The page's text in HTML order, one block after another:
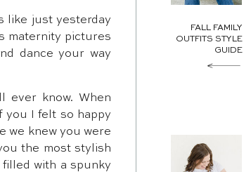
FALL FAMILY
OUTFITS STYLE
GUIDE
like just yesterday
maternity pictures
dance your way
ever know. When
you I felt so happy
we knew you were
the most stylish
with a spunky